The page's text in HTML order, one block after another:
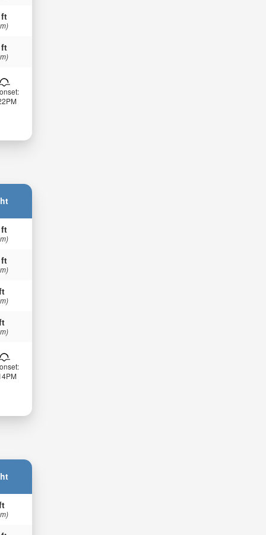
ft
ft
ft
ft